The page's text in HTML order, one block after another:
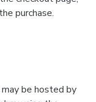
purchase.
be hosted by